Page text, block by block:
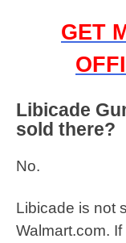
GET
Libicade
sold there?
No.
Libicade is not
Walmart.com.